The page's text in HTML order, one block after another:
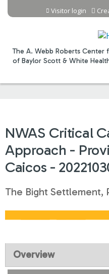
Jump
The A. Webb Roberts Center
of Baylor Scott & White
Visitor login
NWAS Critical
Approach -
Caicos -
The Bight Settlement,
Overview